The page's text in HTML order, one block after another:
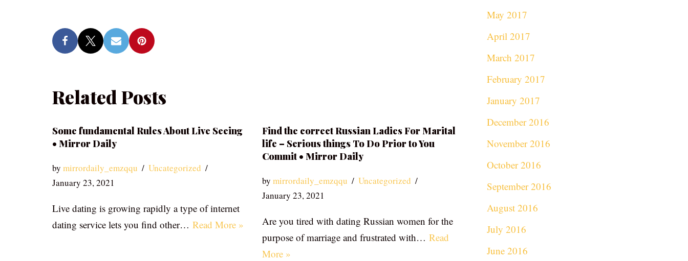
Related Posts
Some fundamental Rules About Live Seeing
• Mirror Daily
by mirrordaily_emzqqu
Uncategorized
January 23, 2021
Live dating is growing rapidly a type of internet
dating service lets you find other… Read More »
Find the correct Russian Ladies For Marital
life – Serious things To Do Prior to You
Commit • Mirror Daily
by mirrordaily_emzqqu
Uncategorized
January 23, 2021
Are you tired with dating Russian women for the
purpose of marriage and frustrated with… Read
More »
May 2017
April 2017
March 2017
February 2017
January 2017
December 2016
November 2016
October 2016
September 2016
August 2016
July 2016
June 2016